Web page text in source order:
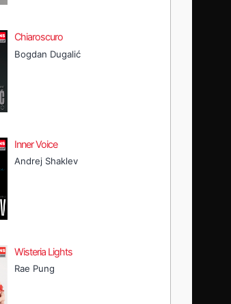
Chiaroscuro
Bogdan Dugalić
Inner Voice
Andrej Shaklev
Wisteria Lights
Rae Pung